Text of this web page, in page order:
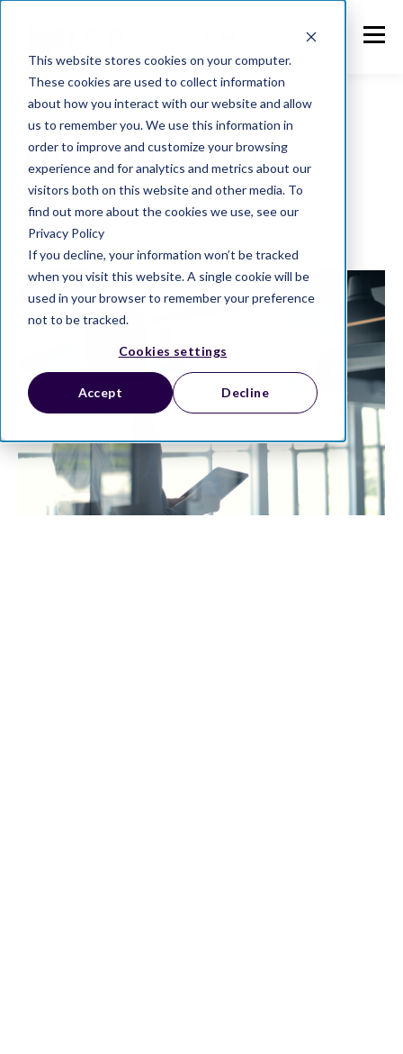
This website stores cookies on your computer.
These cookies are used to collect information
about how you interact with our website and allow
us to remember you. We use this information in
order to improve and customize your browsing
experience and for analytics and metrics about our
visitors both on this website and other media. To
find out more about the cookies we use, see our
Privacy Policy
If you decline, your information won’t be tracked
when you visit this website. A single cookie will be
used in your browser to remember your preference
not to be tracked.
Cookies settings
Accept Decline
The long view
From compliance to enterprise data, our blogs
curate the latest news and ideas.